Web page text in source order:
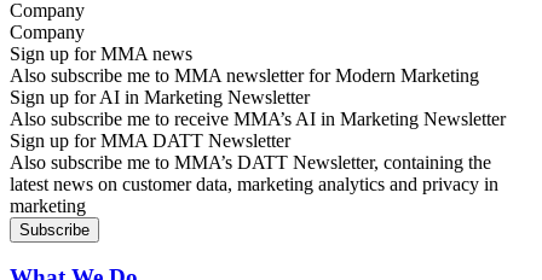
Company
Sign up for MMA news
Also subscribe me to MMA newsletter for Modern Marketing
Sign up for AI in Marketing Newsletter
Also subscribe me to receive MMA’s AI in Marketing Newsletter
Sign up for MMA DATT Newsletter
Also subscribe me to MMA’s DATT Newsletter, containing the
latest news on customer data, marketing analytics and privacy in
marketing